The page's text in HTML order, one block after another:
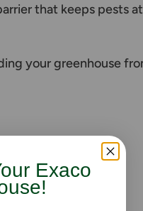
that keeps pests
your greenhouse
pests.Exaco